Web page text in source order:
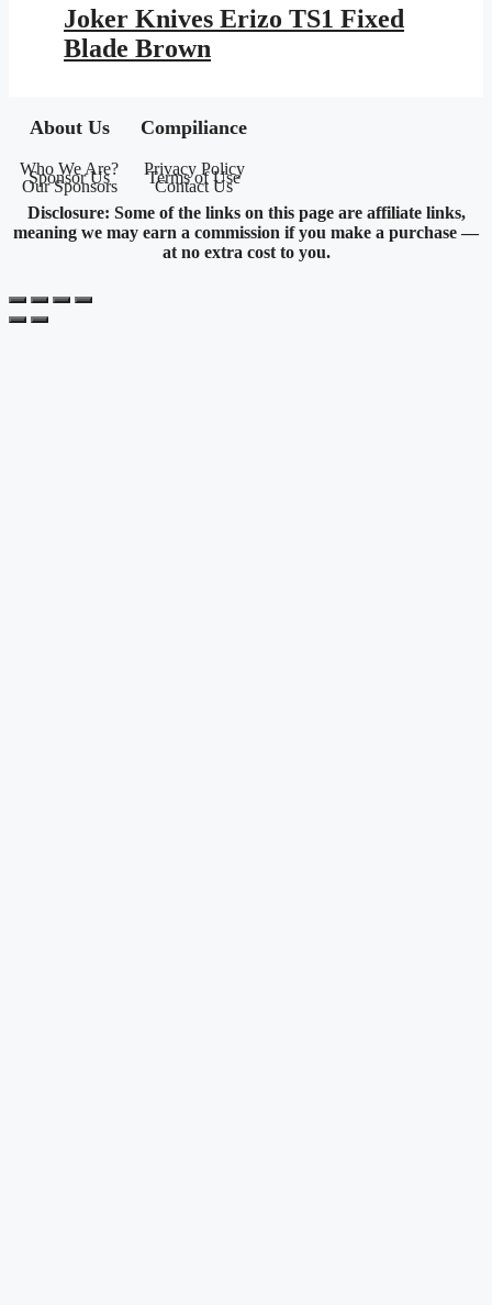
was:
$113.95.
is:
$61.28.
Joker Knives Erizo TS1 Fixed
Blade Brown
About Us
Who We Are?
Sponsor Us
Our Sponsors
Compiliance
Privacy Policy
Terms of Use
Contact Us
Disclosure: Some of the links on this page are affiliate links,
meaning we may earn a commission if you make a purchase —
at no extra cost to you.